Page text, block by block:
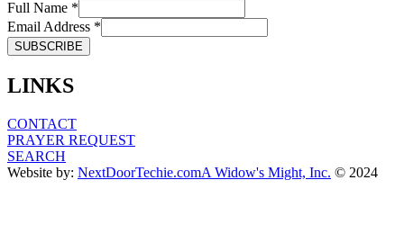
Full Name *
Email Address *
LINKS
CONTACT
PRAYER REQUEST
SEARCH
Website by: NextDoorTechie.comA Widow's Might, Inc. © 2024